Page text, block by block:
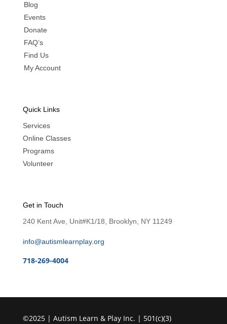
Blog
Events
Donate
FAQ’s
Find Us
My Account
Quick Links
Services
Online Classes
Programs
Volunteer
Get in Touch
240 Kent Ave, Unit#K1/18, Brooklyn, NY 11249
info@autismlearnplay.org
718-269-4004
©2025 | Autism Learn & Play Inc. | 501(c)(3)